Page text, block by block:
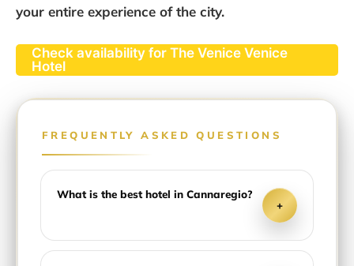
your entire experience of the city.
Check availability for The Venice Venice
Hotel
FREQUENTLY ASKED QUESTIONS
What is the best hotel in Cannaregio?
+